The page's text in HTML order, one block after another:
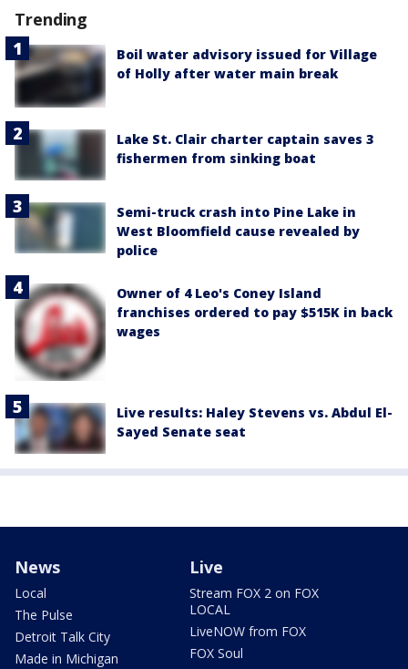
Trending
Boil water advisory issued for Village
of Holly after water main break
Lake St. Clair charter captain saves 3
fishermen from sinking boat
Semi-truck crash into Pine Lake in
West Bloomfield cause revealed by
police
Owner of 4 Leo's Coney Island
franchises ordered to pay $515K in back
wages
Live results: Haley Stevens vs. Abdul El-
Sayed Senate seat
News
Local
The Pulse
Detroit Talk City
Made in Michigan
Live
Stream FOX 2 on FOX
LOCAL
LiveNOW from FOX
FOX Soul